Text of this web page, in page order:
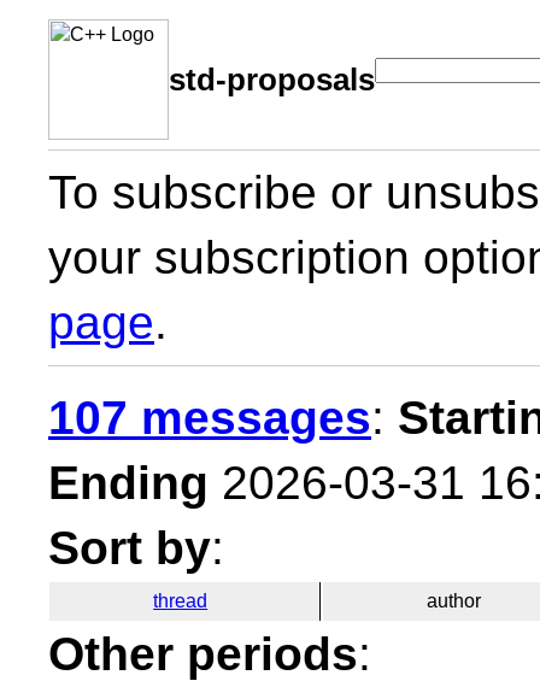
std-proposals
To subscribe or
your subscription
page.
107 messages:
Ending 2026-03-31
Sort by:
thread author
Other periods: